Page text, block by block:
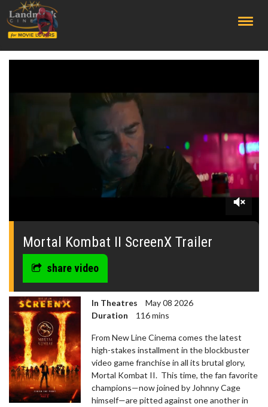
0
seconds
Mortal Kombat II ScreenX Trailer
share video
In Theatres
May 08 2026
Duration
116 mins
From New Line Cinema comes the latest
high-stakes installment in the blockbuster
video game franchise in all its brutal glory,
Mortal Kombat II. This time, the fan favorite
champions—now joined by Johnny Cage
himself—are pitted against one another in